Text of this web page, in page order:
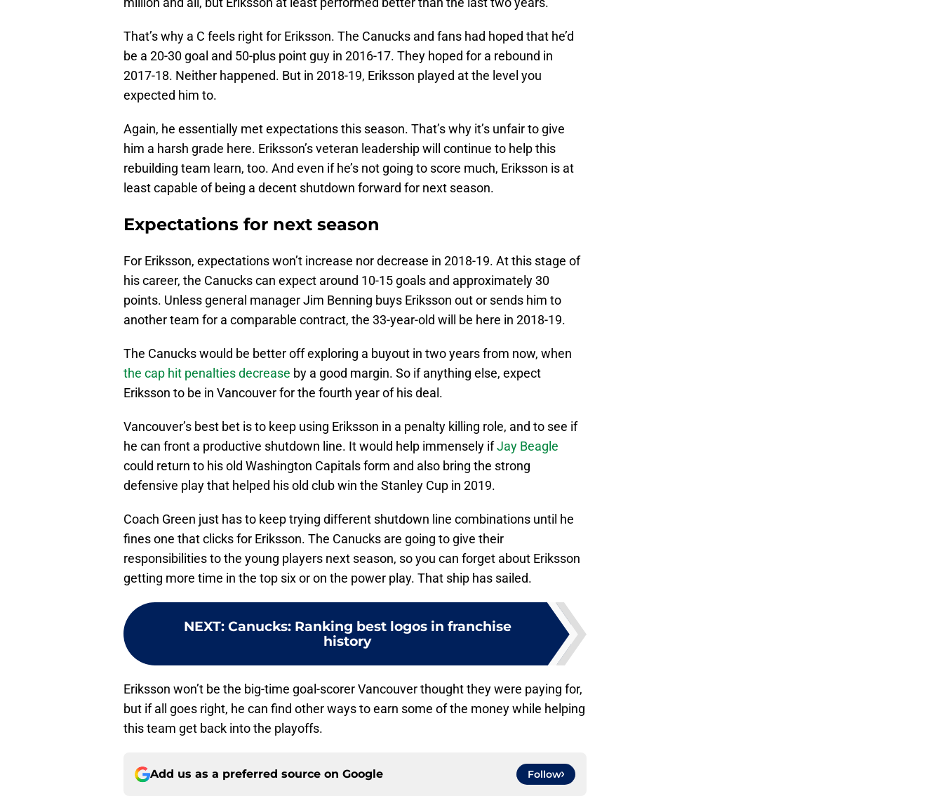
That’s why a C feels right for Eriksson. The Canucks and fans had hoped that he’d
be a 20-30 goal and 50-plus point guy in 2016-17. They hoped for a rebound in
2017-18. Neither happened. But in 2018-19, Eriksson played at the level you
expected him to.
Again, he essentially met expectations this season. That’s why it’s unfair to give
him a harsh grade here. Eriksson’s veteran leadership will continue to help this
rebuilding team learn, too. And even if he’s not going to score much, Eriksson is at
least capable of being a decent shutdown forward for next season.
Expectations for next season
For Eriksson, expectations won’t increase nor decrease in 2018-19. At this stage of
his career, the Canucks can expect around 10-15 goals and approximately 30
points. Unless general manager Jim Benning buys Eriksson out or sends him to
another team for a comparable contract, the 33-year-old will be here in 2018-19.
The Canucks would be better off exploring a buyout in two years from now, when
the cap hit penalties decrease by a good margin. So if anything else, expect
Eriksson to be in Vancouver for the fourth year of his deal.
Vancouver’s best bet is to keep using Eriksson in a penalty killing role, and to see if
he can front a productive shutdown line. It would help immensely ifJay Beagle
could return to his old Washington Capitals form and also bring the strong
defensive play that helped his old club win the Stanley Cup in 2019.
Coach Green just has to keep trying different shutdown line combinations until he
fines one that clicks for Eriksson. The Canucks are going to give their
responsibilities to the young players next season, so you can forget about Eriksson
getting more time in the top six or on the power play. That ship has sailed.
NEXT: Canucks: Ranking best logos in franchise
history
Eriksson won’t be the big-time goal-scorer Vancouver thought they were paying for,
but if all goes right, he can find other ways to earn some of the money while helping
this team get back into the playoffs.
Add us as a preferred source on Google Follow